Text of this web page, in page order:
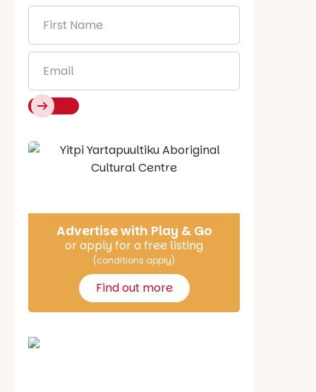
Name *
Say Hello
Advertise with Play & Go
or apply for a free listing
(conditions apply)
Find out more